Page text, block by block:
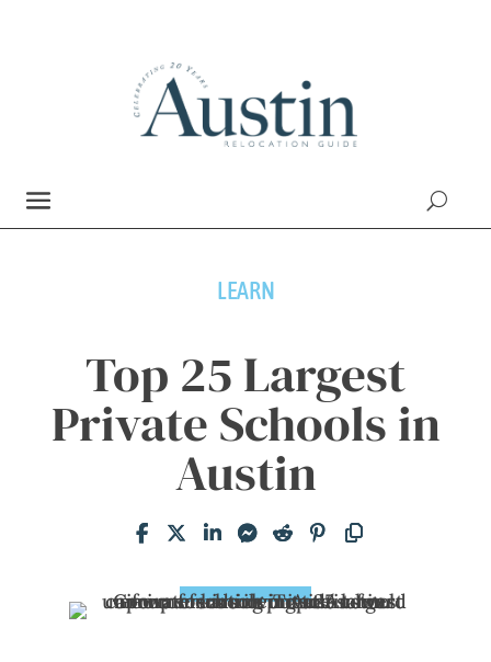
LEARN
Top 25 Largest
Private Schools in
Austin